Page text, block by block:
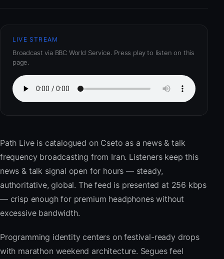
LIVE STREAM
Broadcast via BBC World Service. Press play to listen on this
page.
Path Liveis catalogued on Cseto as a news & talk
frequency broadcasting from Iran. Listeners keep this
news & talk signal open for hours — steady,
authoritative, global. The feed is presented at 256 kbps
— crisp enough for premium headphones without
excessive bandwidth.
Programming identity centers on festival-ready drops
with marathon weekend architecture. Segues feel